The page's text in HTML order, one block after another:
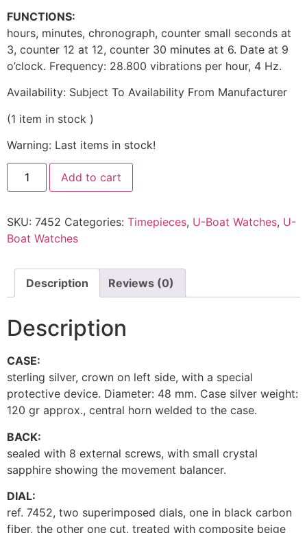
FUNCTIONS:
hours, minutes, chronograph, counter small seconds at
3, counter 12 at 12, counter 30 minutes at 6. Date at 9
o’clock. Frequency: 28.800 vibrations per hour, 4 Hz.
Availability: Subject To Availability From Manufacturer
(1 item in stock )
Warning: Last items in stock!
Add to cart
SKU: 7452 Categories: Timepieces, U-Boat Watches, U-
Boat Watches
Description Reviews (0)
Description
CASE:
sterling silver, crown on left side, with a special
protective device. Diameter: 48 mm. Case silver weight:
120 gr approx., central horn welded to the case.
BACK:
sealed with 8 external screws, with small crystal
sapphire showing the movement balancer.
DIAL:
ref. 7452, two superimposed dials, one in black carbon
fiber, the other one cut, treated with composite beige